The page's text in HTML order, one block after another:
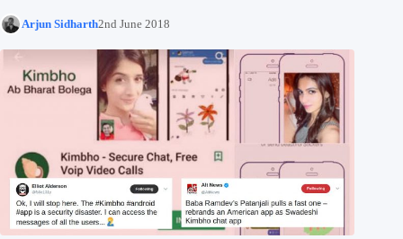
Arjun Sidharth2nd June 2018